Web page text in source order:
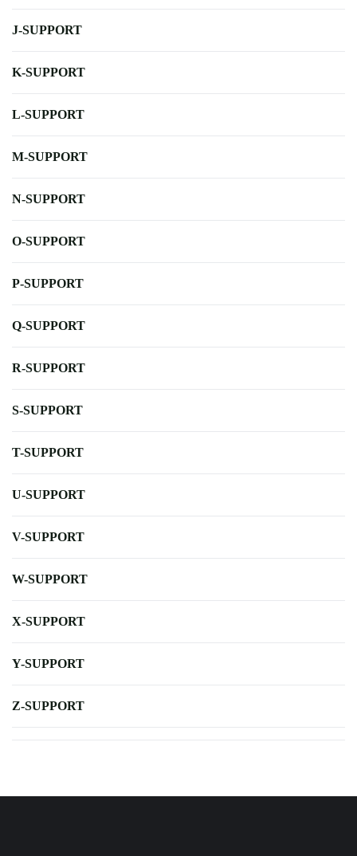
J-SUPPORT
K-SUPPORT
L-SUPPORT
M-SUPPORT
N-SUPPORT
O-SUPPORT
P-SUPPORT
Q-SUPPORT
R-SUPPORT
S-SUPPORT
T-SUPPORT
U-SUPPORT
V-SUPPORT
W-SUPPORT
X-SUPPORT
Y-SUPPORT
Z-SUPPORT